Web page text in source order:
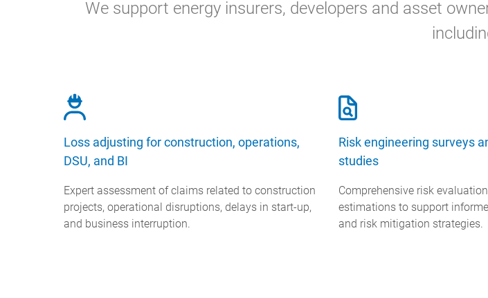
We support energy insurers, developers and asset
Loss adjusting for construction, operations,
DSU, and BI
Expert assessment of claims related to construction
projects, operational disruptions, delays in start-up,
and business interruption.
Risk engineering surveys
studies
Comprehensive risk
estimations to support
and risk mitigation strategies.